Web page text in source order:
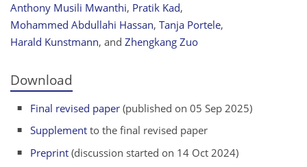
Anthony Musili Mwanthi, Pratik Kad,
Mohammed Abdullahi Hassan, Tanja Portele,
Harald Kunstmann, and Zhengkang Zuo
Download
Final revised paper (published on 05 Sep 2025)
Supplement to the final revised paper
Preprint (discussion started on 14 Oct 2024)